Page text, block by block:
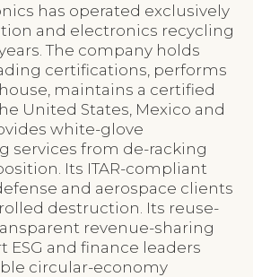
has operated exclusively
and electronics recycling
The company holds
certifications, performs
maintains a certified
United States, Mexico and
white-glove
services from de-racking
Its ITAR-compliant
and aerospace clients
destruction. Its reuse-
revenue-sharing
ESG and finance leaders
circular-economy